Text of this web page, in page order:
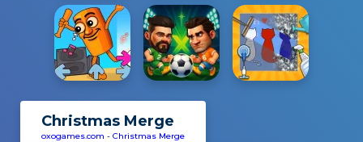
Christmas Merge
oxogames.com - Christmas Merge